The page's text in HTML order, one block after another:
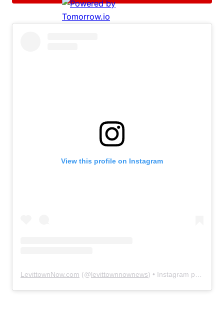
View this profile on Instagram
LevittownNow.com (@levittownnownews) • Instagram photos and videos